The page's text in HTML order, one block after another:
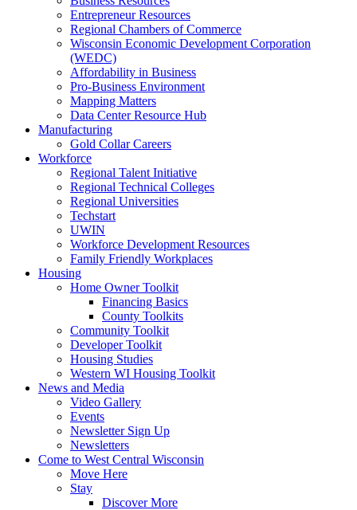
Entrepreneur Resources
Regional Chambers of Commerce
Wisconsin Economic Development Corporation
(WEDC)
Affordability in Business
Pro-Business Environment
Mapping Matters
Data Center Resource Hub
Manufacturing
Gold Collar Careers
Workforce
Regional Talent Initiative
Regional Technical Colleges
Regional Universities
Techstart
UWIN
Workforce Development Resources
Family Friendly Workplaces
Housing
Home Owner Toolkit
Financing Basics
County Toolkits
Community Toolkit
Developer Toolkit
Housing Studies
Western WI Housing Toolkit
News and Media
Video Gallery
Events
Newsletter Sign Up
Newsletters
Come to West Central Wisconsin
Move Here
Stay
Discover More